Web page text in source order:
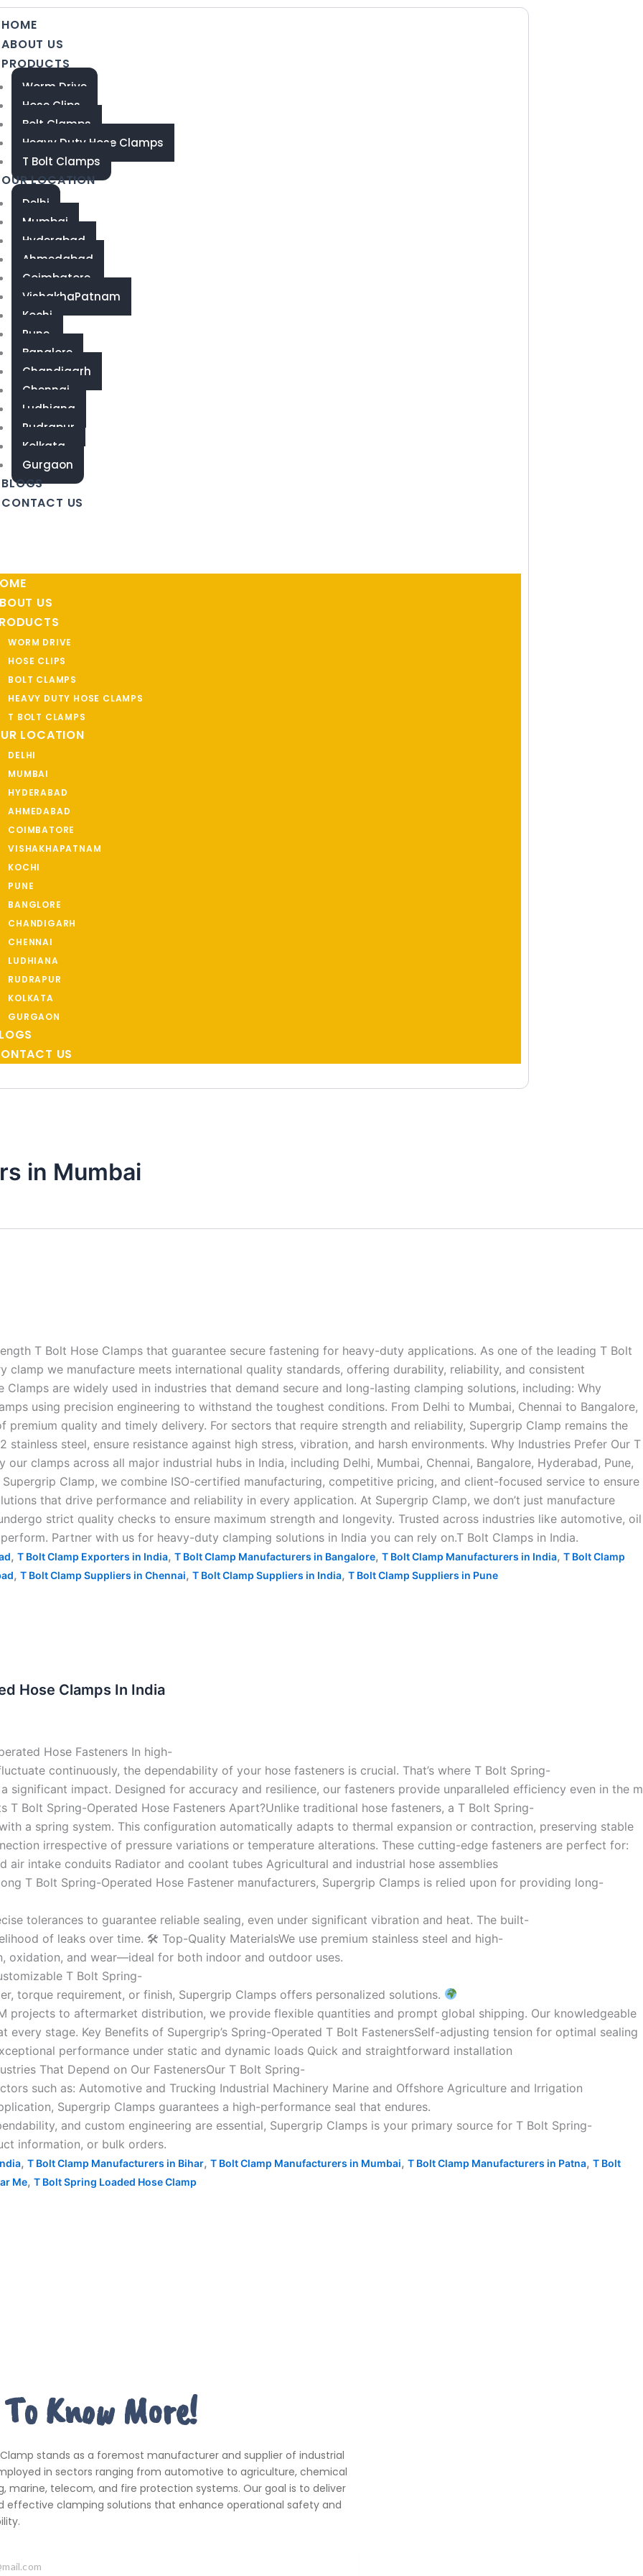
HOME
ABOUT US
PRODUCTS
Worm Drive
Hose Clips
Bolt Clamps
Heavy Duty Hose Clamps
T Bolt Clamps
OUR LOCATION
Delhi
Mumbai
Hyderabad
Ahmedabad
Coimbatore
VishakhaPatnam
Kochi
Pune
Banglore
Chandigarh
Chennai
Ludhiana
Rudrapur
Kolkata
Gurgaon
BLOGS
CONTACT US
US
WORM DRIVE
HOSE CLIPS
BOLT CLAMPS
HEAVY DUTY HOSE CLAMPS
T BOLT CLAMPS
LOCATION
DELHI
MUMBAI
HYDERABAD
AHMEDABAD
COIMBATORE
VISHAKHAPATNAM
KOCHI
PUNE
BANGLORE
CHANDIGARH
CHENNAI
LUDHIANA
RUDRAPUR
KOLKATA
GURGAON
US
in Mumbai
T Bolt Hose Clamps that guarantee secure fastening for heavy-duty applications. As one of the leading T Bolt
clamp we manufacture meets international quality standards, offering durability, reliability, and consistent
are widely used in industries that demand secure and long-lasting clamping solutions, including: Why
using precision engineering to withstand the toughest conditions. From Delhi to Mumbai, Chennai to Bangalore,
quality and timely delivery. For sectors that require strength and reliability, Supergrip Clamp remains the
steel, ensure resistance against high stress, vibration, and harsh environments. Why Industries Prefer Our T
clamps across all major industrial hubs in India, including Delhi, Mumbai, Chennai, Bangalore, Hyderabad, Pune,
Clamp, we combine ISO-certified manufacturing, competitive pricing, and client-focused service to ensure
that drive performance and reliability in every application. At Supergrip Clamp, we don’t just manufacture
strict quality checks to ensure maximum strength and longevity. Trusted across industries like automotive, oil
Partner with us for heavy-duty clamping solutions in India you can rely on.T Bolt Clamps in India.
, T Bolt Clamp Exporters in India, T Bolt Clamp Manufacturers in Bangalore, T Bolt Clamp Manufacturers in India, T Bolt Clamp
, T Bolt Clamp Suppliers in Chennai, T Bolt Clamp Suppliers in India, T Bolt Clamp Suppliers in Pune
Hose Clamps In India
Hose Fasteners In high-
continuously, the dependability of your hose fasteners is crucial. That’s where T Bolt Spring-
significant impact. Designed for accuracy and resilience, our fasteners provide unparalleled efficiency even in the m
Bolt Spring-Operated Hose Fasteners Apart?Unlike traditional hose fasteners, a T Bolt Spring-
a spring system. This configuration automatically adapts to thermal expansion or contraction, preserving stable
irrespective of pressure variations or temperature alterations. These cutting-edge fasteners are perfect for:
air intake conduits Radiator and coolant tubes Agricultural and industrial hose assemblies
T Bolt Spring-Operated Hose Fastener manufacturers, Supergrip Clamps is relied upon for providing long-
tolerances to guarantee reliable sealing, even under significant vibration and heat. The built-
of leaks over time. 🛠 Top-Quality MaterialsWe use premium stainless steel and high-
oxidation, and wear—ideal for both indoor and outdoor uses.
T Bolt Spring-
torque requirement, or finish, Supergrip Clamps offers personalized solutions.
projects to aftermarket distribution, we provide flexible quantities and prompt global shipping. Our knowledgeable
stage. Key Benefits of Supergrip’s Spring-Operated T Bolt FastenersSelf-adjusting tension for optimal sealing
performance under static and dynamic loads Quick and straightforward installation
That Depend on Our FastenersOur T Bolt Spring-
such as: Automotive and Trucking Industrial Machinery Marine and Offshore Agriculture and Irrigation
Supergrip Clamps guarantees a high-performance seal that endures.
and custom engineering are essential, Supergrip Clamps is your primary source for T Bolt Spring-
information, or bulk orders.
, T Bolt Clamp Manufacturers in Bihar, T Bolt Clamp Manufacturers in Mumbai, T Bolt Clamp Manufacturers in Patna, T Bolt
Me, T Bolt Spring Loaded Hose Clamp
Know More!
stands as a foremost manufacturer and supplier of industrial
in sectors ranging from automotive to agriculture, chemical
marine, telecom, and fire protection systems. Our goal is to deliver
effective clamping solutions that enhance operational safety and